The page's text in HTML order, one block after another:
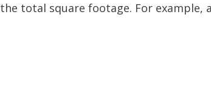
total square footage. For example,